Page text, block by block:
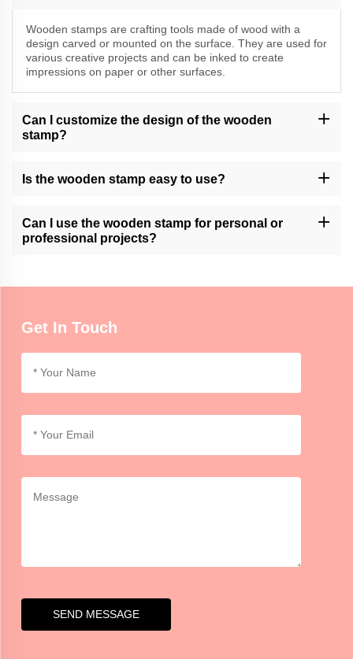
Wooden stamps are crafting tools made of wood with a
design carved or mounted on the surface. They are used for
various creative projects and can be inked to create
impressions on paper or other surfaces.
Can I customize the design of the wooden
stamp?
Please contact our customer support or check our website for
available customization services.
Is the wooden stamp easy to use?
However, it may require practice to achieve consistent and clean
impressions.
Can I use the wooden stamp for personal or
professional projects?
crafts, artwork, or branding.
Get In Touch
SEND MESSAGE